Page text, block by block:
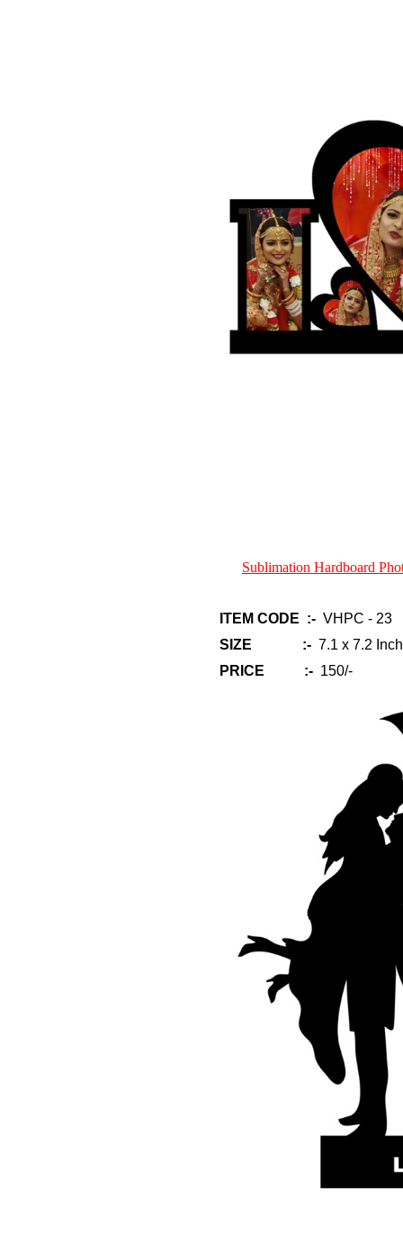
Sublimation Hardboard
ITEM CODE :- VHPC - 23
SIZE :- 7.1 x 7.2 Inch
PRICE :- 150/-